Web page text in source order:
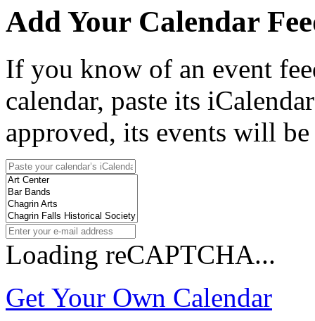
Add Your Calendar
If you know of an event
calendar, paste its
approved, its events will
Loading reCAPTCHA...
Get Your Own Calendar